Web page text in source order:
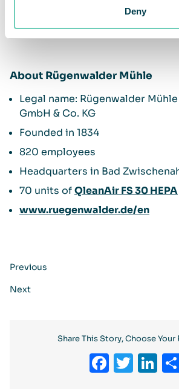
Deny
About Rügenwalder Mühle
Legal name: Rügenwalder
GmbH & Co. KG
Founded in 1834
820 employees
Headquarters in Bad
70 units ofQleanAir FS 30 HEPA
www.ruegenwalder.de/en
Previous
Next
Share This Story, Choose Your